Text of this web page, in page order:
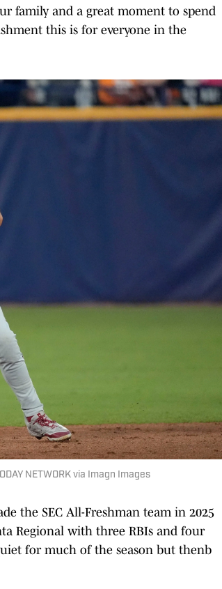
family and a great moment to spend
this is for everyone in the
NETWORK via Imagn Images
the SEC All-Freshman team in 2025
Regional with three RBIs and four
for much of the season but thenb